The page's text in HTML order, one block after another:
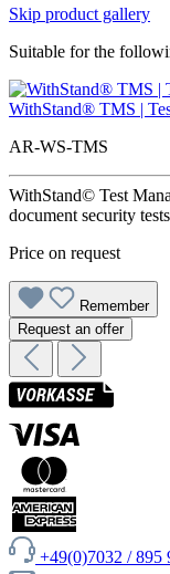
Skip product gallery
Suitable for the
WithStand® TMS |
AR-WS-TMS
WithStand© Test
document security
Price on request
Remember
Request an offer
+49(0)7032 / 895